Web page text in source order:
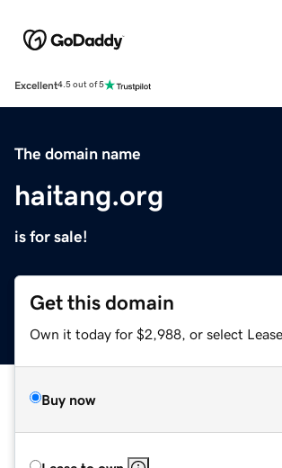
Excellent4.5 out of 5
The domain name
haitang.org
is for sale!
Get this domain
Own it today for $2,988, or select
Buy now